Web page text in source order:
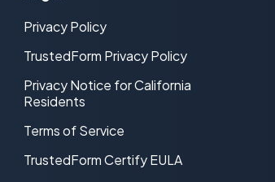
Privacy Policy
TrustedForm Privacy Policy
Privacy Notice for California
Residents
Terms of Service
TrustedForm Certify EULA